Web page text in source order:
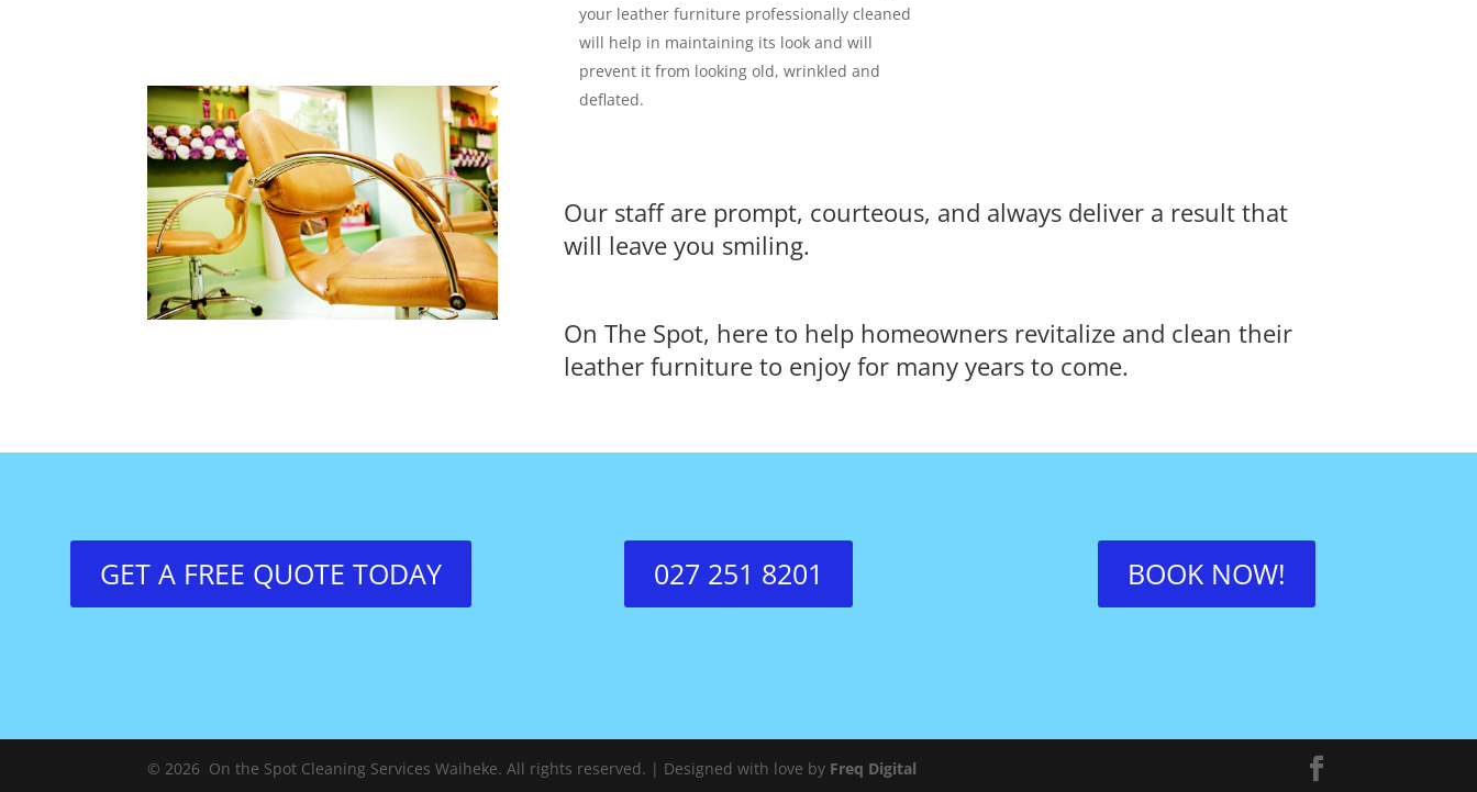
your leather furniture professionally cleaned
will help in maintaining its look and will
prevent it from looking old, wrinkled and
deflated.
Our staff are prompt, courteous, and always deliver a result that
will leave you smiling.
On The Spot, here to help homeowners revitalize and clean their
leather furniture to enjoy for many years to come.
GET A FREE QUOTE TODAY 027 251 8201 BOOK NOW!
© 2026 On the Spot Cleaning Services Waiheke. All rights reserved. | Designed with love by Freq Digital